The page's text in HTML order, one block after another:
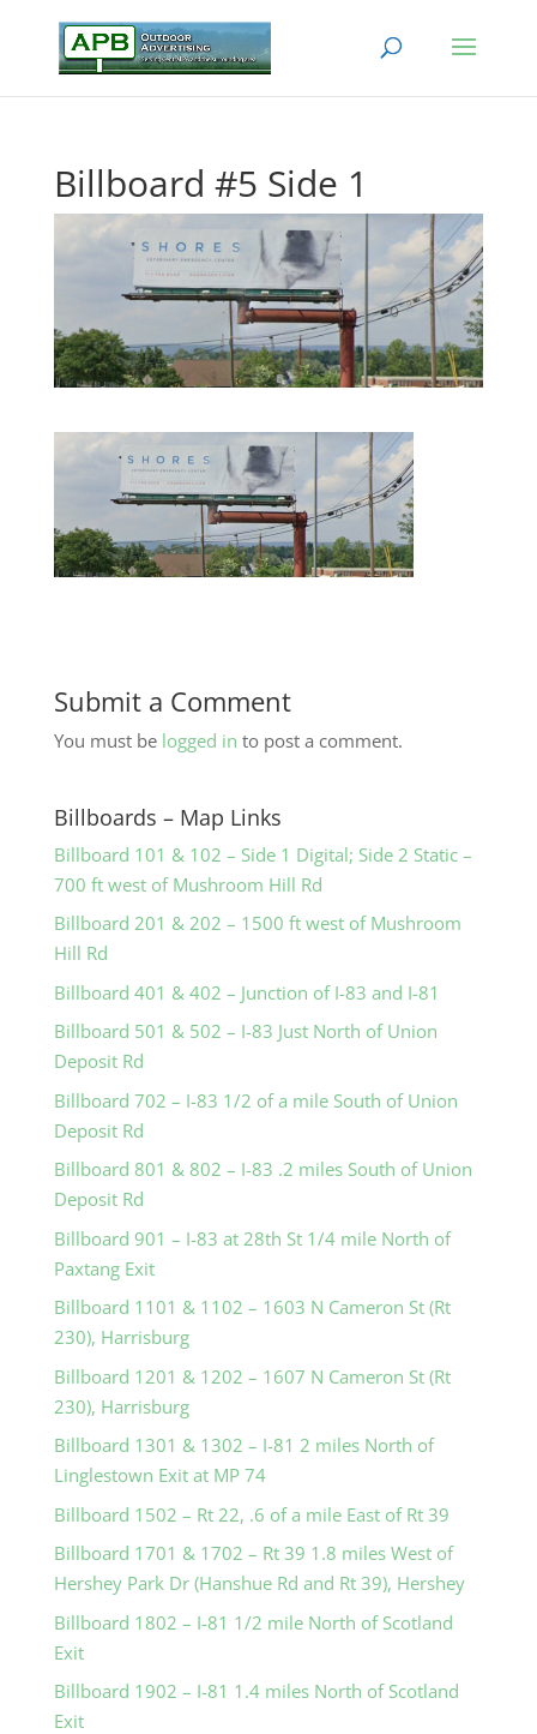
Billboard #5 Side 1
Submit a Comment
You must be logged in to post a comment.
Billboards – Map Links
Billboard 101 & 102 – Side 1 Digital; Side 2 Static –
700 ft west of Mushroom Hill Rd
Billboard 201 & 202 – 1500 ft west of Mushroom
Hill Rd
Billboard 401 & 402 – Junction of I-83 and I-81
Billboard 501 & 502 – I-83 Just North of Union
Deposit Rd
Billboard 702 – I-83 1/2 of a mile South of Union
Deposit Rd
Billboard 801 & 802 – I-83 .2 miles South of Union
Deposit Rd
Billboard 901 – I-83 at 28th St 1/4 mile North of
Paxtang Exit
Billboard 1101 & 1102 – 1603 N Cameron St (Rt
230), Harrisburg
Billboard 1201 & 1202 – 1607 N Cameron St (Rt
230), Harrisburg
Billboard 1301 & 1302 – I-81 2 miles North of
Linglestown Exit at MP 74
Billboard 1502 – Rt 22, .6 of a mile East of Rt 39
Billboard 1701 & 1702 – Rt 39 1.8 miles West of
Hershey Park Dr (Hanshue Rd and Rt 39), Hershey
Billboard 1802 – I-81 1/2 mile North of Scotland
Exit
Billboard 1902 – I-81 1.4 miles North of Scotland
Exit